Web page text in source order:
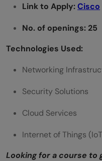
Link to Apply:Cisco
No. of openings: 25
Technologies Used:
Networking
Security Solutions
Cloud Services
Internet of Things
Looking for a course to